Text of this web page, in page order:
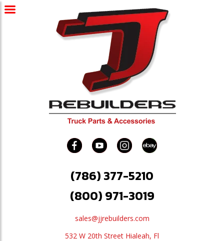
(786) 377-5210
(800) 971-3019
sales@jjrebuilders.com
532 W 20th Street Hialeah, Fl